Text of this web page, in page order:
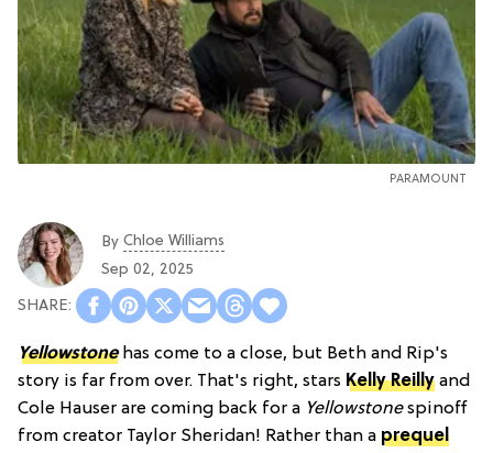
PARAMOUNT
By Chloe Williams​
Sep 02, 2025
Yellowstonehas come to a close, but Beth and Rip's
story is far from over. That's right, stars Kelly Reilly and
Cole Hauser are coming back for a Yellowstonespinoff
from creator Taylor Sheridan! Rather than a prequel